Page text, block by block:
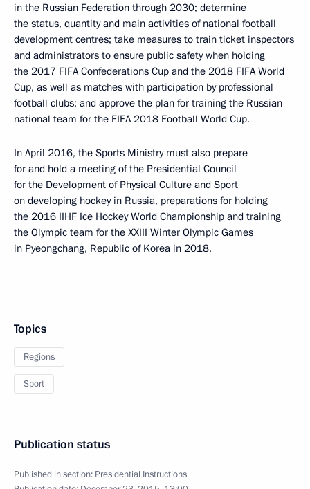
in the Russian Federation through 2030; determine
the status, quantity and main activities of national football
development centres; take measures to train ticket inspectors
and administrators to ensure public safety when holding
the 2017 FIFA Confederations Cup and the 2018 FIFA World
Cup, as well as matches with participation by professional
football clubs; and approve the plan for training the Russian
national team for the FIFA 2018 Football World Cup.
In April 2016, the Sports Ministry must also prepare
for and hold a meeting of the Presidential Council
for the Development of Physical Culture and Sport
on developing hockey in Russia, preparations for holding
the 2016 IIHF Ice Hockey World Championship and training
the Olympic team for the XXIII Winter Olympic Games
in Pyeongchang, Republic of Korea in 2018.
Topics
Regions
Sport
Publication status
Published in section: Presidential Instructions